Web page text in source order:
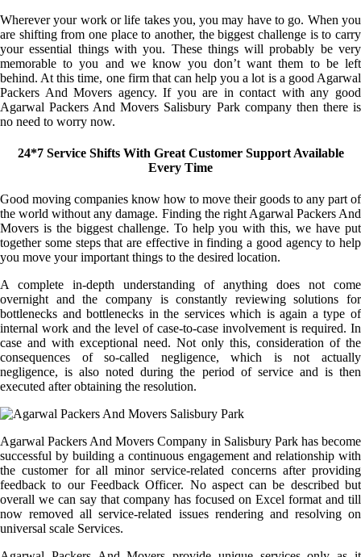
Wherever your work or life takes you, you may have to go. When you
are shifting from one place to another, the biggest challenge is to carry
your essential things with you. These things will probably be very
memorable to you and we know you don’t want them to be left
behind. At this time, one firm that can help you a lot is a good Agarwal
Packers And Movers agency. If you are in contact with any good
Agarwal Packers And Movers Salisbury Park company then there is
no need to worry now.
24*7 Service Shifts With Great Customer Support Available
Every Time
Good moving companies know how to move their goods to any part of
the world without any damage. Finding the right Agarwal Packers And
Movers is the biggest challenge. To help you with this, we have put
together some steps that are effective in finding a good agency to help
you move your important things to the desired location.
A complete in-depth understanding of anything does not come
overnight and the company is constantly reviewing solutions for
bottlenecks and bottlenecks in the services which is again a type of
internal work and the level of case-to-case involvement is required. In
case and with exceptional need. Not only this, consideration of the
consequences of so-called negligence, which is not actually
negligence, is also noted during the period of service and is then
executed after obtaining the resolution.
Agarwal Packers And Movers Company in Salisbury Park has become
successful by building a continuous engagement and relationship with
the customer for all minor service-related concerns after providing
feedback to our Feedback Officer. No aspect can be described but
overall we can say that company has focused on Excel format and till
now removed all service-related issues rendering and resolving on
universal scale Services.